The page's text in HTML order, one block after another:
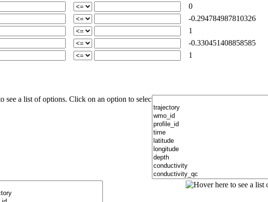
0
-0.294784987810326
1
-0.330451408858585
1